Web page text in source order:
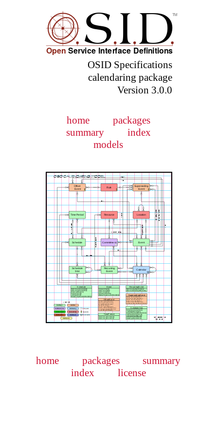
OSID Specifications
calendaring package
Version 3.0.0
home
packages
summary
index
models
home packages
summary
index
license